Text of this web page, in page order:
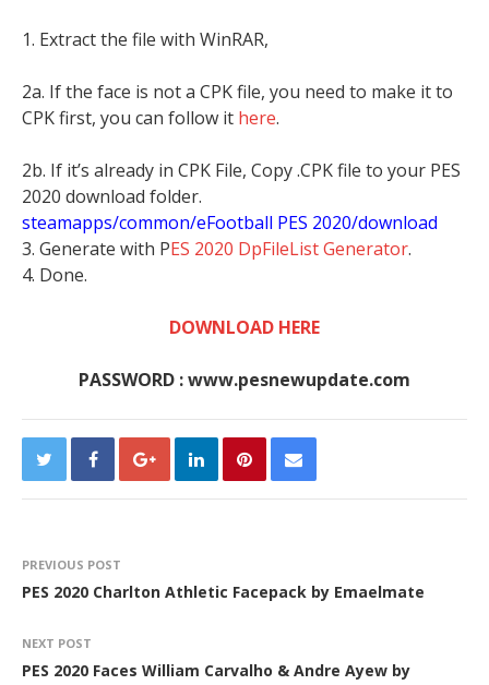
1. Extract the file with WinRAR,
2a. If the face is not a CPK file, you need to make it to
CPK first, you can follow it here.
2b. If it’s already in CPK File, Copy .CPK file to your PES
2020 download folder.
steamapps/common/eFootball PES 2020/download
3. Generate with PES 2020 DpFileList Generator.
4. Done.
DOWNLOAD HERE
PASSWORD : www.pesnewupdate.com
PREVIOUS POST
PES 2020 Charlton Athletic Facepack by Emaelmate
NEXT POST
PES 2020 Faces William Carvalho & Andre Ayew by